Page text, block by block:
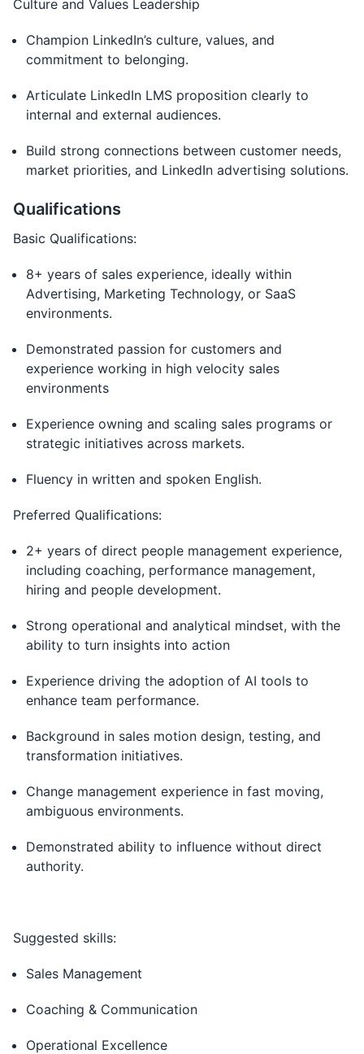
Culture and Values Leadership
Champion LinkedIn’s culture, values, and
commitment to belonging.
Articulate LinkedIn LMS proposition clearly to
internal and external audiences.
Build strong connections between customer needs,
market priorities, and LinkedIn advertising solutions.
Qualifications
Basic Qualifications:
8+ years of sales experience, ideally within
Advertising, Marketing Technology, or SaaS
environments.
Demonstrated passion for customers and
experience working in high velocity sales
environments
Experience owning and scaling sales programs or
strategic initiatives across markets.
Fluency in written and spoken English.
Preferred Qualifications:
2+ years of direct people management experience,
including coaching, performance management,
hiring and people development.
Strong operational and analytical mindset, with the
ability to turn insights into action
Experience driving the adoption of AI tools to
enhance team performance.
Background in sales motion design, testing, and
transformation initiatives.
Change management experience in fast moving,
ambiguous environments.
Demonstrated ability to influence without direct
authority.
Suggested skills:
Sales Management
Coaching & Communication
Operational Excellence